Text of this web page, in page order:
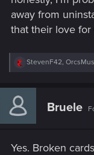
away from
that their love
R
c
i
:
StevenF42,
Bruele
Yes. Broken